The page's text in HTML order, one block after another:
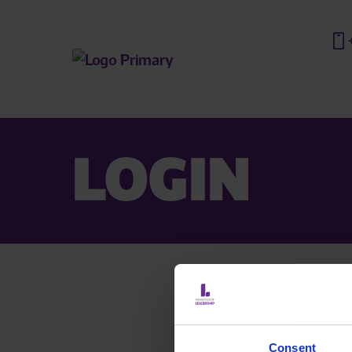
Consent
LOGIN
If you